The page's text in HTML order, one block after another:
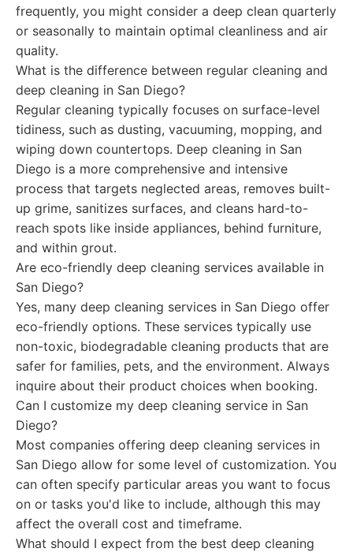
frequently, you might consider a deep clean quarterly
or seasonally to maintain optimal cleanliness and air
quality.
What is the difference between regular cleaning and
deep cleaning in San Diego?
Regular cleaning typically focuses on surface-level
tidiness, such as dusting, vacuuming, mopping, and
wiping down countertops. Deep cleaning in San
Diego is a more comprehensive and intensive
process that targets neglected areas, removes built-
up grime, sanitizes surfaces, and cleans hard-to-
reach spots like inside appliances, behind furniture,
and within grout.
Are eco-friendly deep cleaning services available in
San Diego?
Yes, many deep cleaning services in San Diego offer
eco-friendly options. These services typically use
non-toxic, biodegradable cleaning products that are
safer for families, pets, and the environment. Always
inquire about their product choices when booking.
Can I customize my deep cleaning service in San
Diego?
Most companies offering deep cleaning services in
San Diego allow for some level of customization. You
can often specify particular areas you want to focus
on or tasks you'd like to include, although this may
affect the overall cost and timeframe.
What should I expect from the best deep cleaning